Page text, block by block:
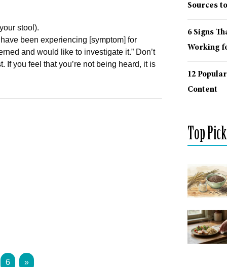
stool).
been experiencing [symptom] for
and would like to investigate it.” Don’t
If you feel that you’re not being heard, it is
6 »
Sources
6 Signs
Working
12
Content
Top